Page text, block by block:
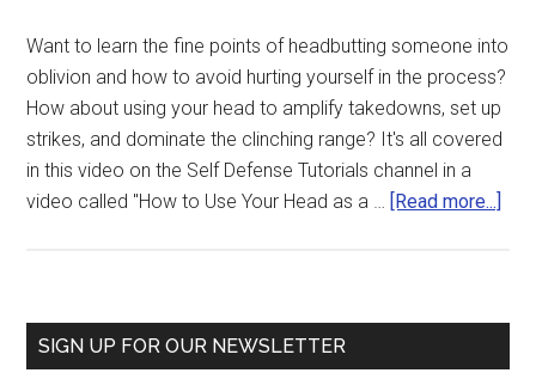
Want to learn the fine points of headbutting someone into
oblivion and how to avoid hurting yourself in the process?
How about using your head to amplify takedowns, set up
strikes, and dominate the clinching range? It's all covered
in this video on the Self Defense Tutorials channel in a
video called "How to Use Your Head as a … [Read more...]
SIGN UP FOR OUR NEWSLETTER